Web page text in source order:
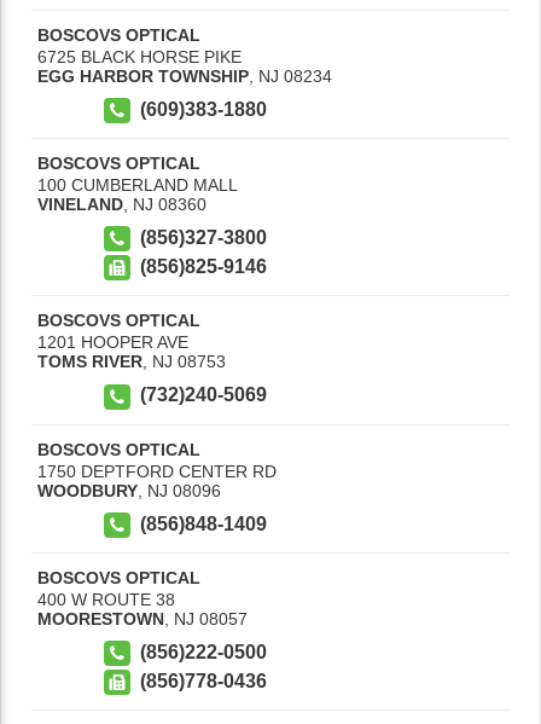
BOSCOVS OPTICAL
6725 BLACK HORSE PIKE
EGG HARBOR TOWNSHIP NJ 08234
(609)383-1880
BOSCOVS OPTICAL
100 CUMBERLAND MALL
VINELAND NJ 08360
(856)327-3800
(856)825-9146
BOSCOVS OPTICAL
1201 HOOPER AVE
TOMS RIVER, NJ 08753
(732)240-5069
BOSCOVS OPTICAL
1750 DEPTFORD CENTER RD
WOODBURY NJ 08096
(856)848-1409
BOSCOVS OPTICAL
400 W ROUTE 38
MOORESTOWN NJ 08057
(856)222-0500
(856)778-0436